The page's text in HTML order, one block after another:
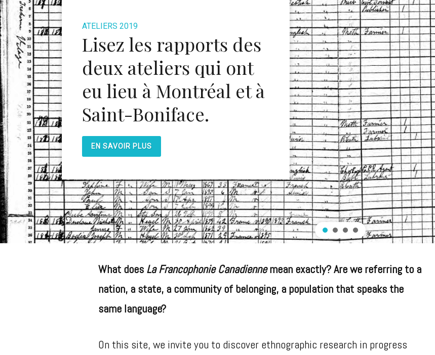
ATELIERS 2019
Lisez les rapports des
deux ateliers qui ont
eu lieu à Montréal et à
Saint-Boniface.
EN SAVOIR PLUS
What does La Francophonie Canadiennemean exactly? Are we referring to a
nation, a state, a community of belonging, a population that speaks the
same language?
On this site, we invite you to discover ethnographic research in progress